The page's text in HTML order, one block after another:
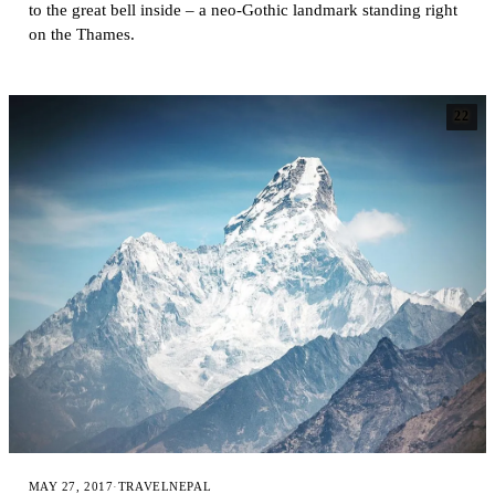
to the great bell inside – a neo-Gothic landmark standing right
on the Thames.
22
MAY 27, 2017·TRAVELNEPAL